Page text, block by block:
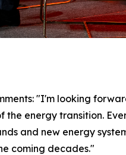
"I'm looking
energy transition.
and new energy
coming decades."